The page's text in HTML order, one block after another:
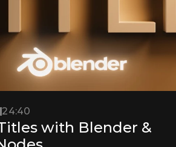
24:40
with Blender &